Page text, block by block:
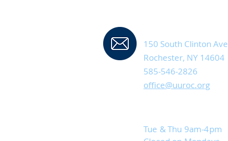
150 South Clinton Ave
Rochester, NY 14604
585-546-2826
office@uuroc.org
Tue & Thu 9am-4pm